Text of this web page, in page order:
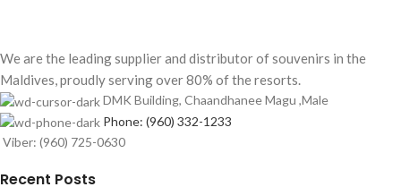
We are the leading supplier and distributor of souvenirs in the
Maldives, proudly serving over 80% of the resorts.
DMK Building, Chaandhanee Magu ,Male
Phone: (960) 332-1233
Viber: (960) 725-0630
Recent Posts